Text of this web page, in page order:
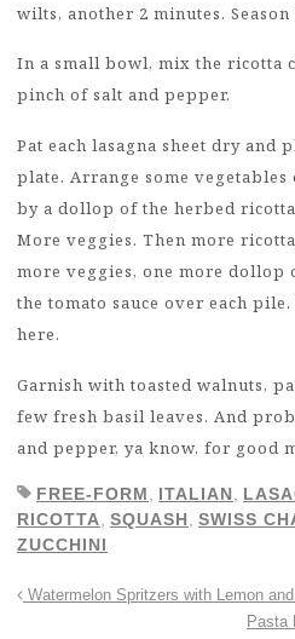
wilts, another 2 minutes.
In a small bowl, mix the ricotta
pinch of salt and pepper.
Pat each lasagna sheet dry and
plate. Arrange some
by a dollop of the herbed
More veggies. Then more
more veggies, one more dollop
the tomato sauce over each
here.
Garnish with toasted walnuts,
few fresh basil leaves. And
and pepper, ya know, for good
FREE-FORM ITALIAN
RICOTTA SQUASH SWISS
ZUCCHINI
Watermelon Spritzers with Lemon
Pasta